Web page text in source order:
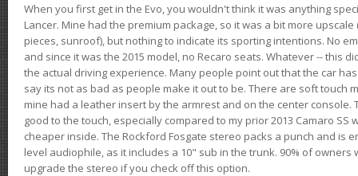
When you first get in the Evo, you wouldn't think it was anything
Lancer. Mine had the premium package, so it was a bit more
pieces, sunroof), but nothing to indicate its sporting intentions. No
and since it was the 2015 model, no Recaro seats. Whatever -- this
the actual driving experience. Many people point out that the car
say its not as bad as people make it out to be. There are soft touch
mine had a leather insert by the armrest and on the center console.
good to the touch, especially compared to my prior 2013 Camaro
cheaper inside. The Rockford Fosgate stereo packs a punch and is
level audiophile, as it includes a 10" sub in the trunk. 90% of
upgrade the stereo if you check off this option.